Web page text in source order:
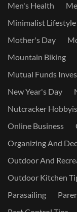
Men's Health
Minimalist Lifestyle
Mother's Day
Mountain Biking
Mutual Funds
New Year's Day
Nutcracker
Online Business
Organizing And
Outdoor And
Outdoor Kitchen
Parasailing